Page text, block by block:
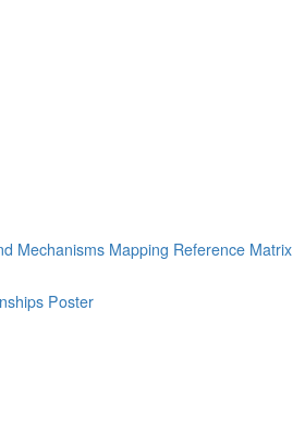
Mechanisms Mapping Reference Matrix
Poster